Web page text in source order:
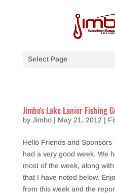
Select Page
Jimbo's Lake Lanier Fishing
by Jimbo| May 21, 2012 |
Hello Friends and
had a very good week. We
most of the week, along
that I have noted below.
from this week and the